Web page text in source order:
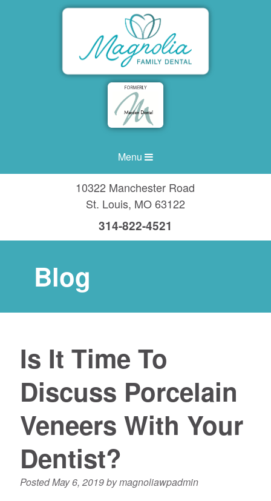
Menu
10322 Manchester Road
St. Louis, MO63122
314-822-4521
Blog
Is It Time To
Discuss Porcelain
Veneers With Your
Dentist?
PostedMay 6, 2019bymagnoliawpadmin